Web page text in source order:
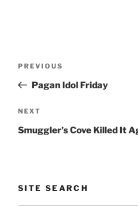
Previous
Post
PREVIOUS
Pagan Idol Friday
Next
Post
NEXT
Smuggler’s Cove Killed It
SITE SEARCH